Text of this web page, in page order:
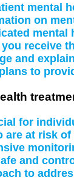
mental
on
receive
and
to
for
at risk
and
to